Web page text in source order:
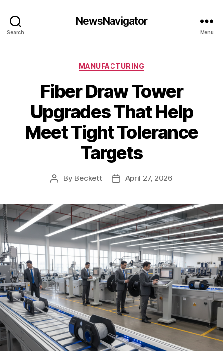
Search
NewsNavigator
Menu
Categories
MANUFACTURING
Fiber Draw Tower
Upgrades That Help
Meet Tight Tolerance
Targets
Post
By Beckett
PostApril 27, 2026